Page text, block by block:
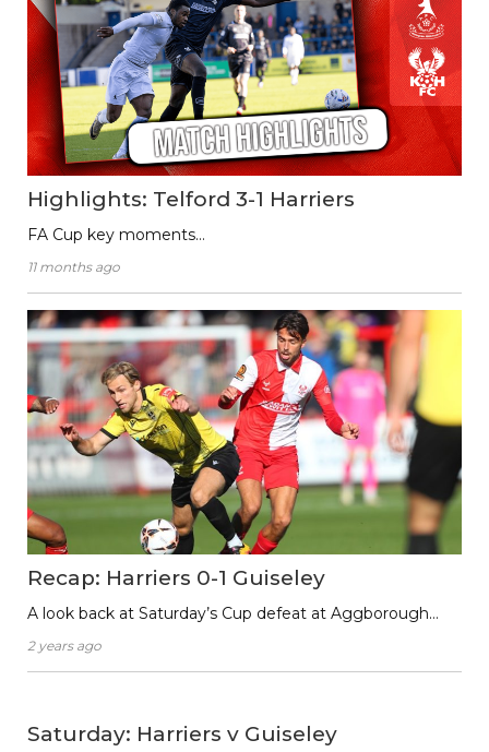
Highlights: Telford 3-1 Harriers
FA Cup key moments…
11 months ago
Recap: Harriers 0-1 Guiseley
A look back at Saturday’s Cup defeat at Aggborough…
2 years ago
Saturday: Harriers v Guiseley